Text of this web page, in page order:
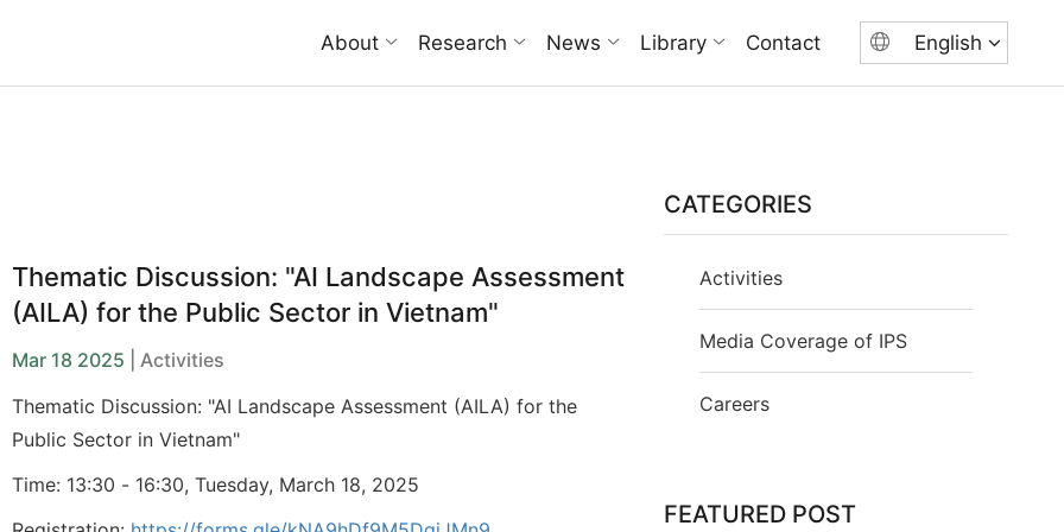
About Research News Library Contact English
Thematic Discussion: "AI Landscape Assessment
(AILA) for the Public Sector in Vietnam"
Mar 18 2025
| Activities
Thematic Discussion: "AI Landscape Assessment (AILA) for the
Public Sector in Vietnam"
Time: 13:30 - 16:30, Tuesday, March 18, 2025
CATEGORIES
Activities
Media Coverage of IPS
Careers
FEATURED POST